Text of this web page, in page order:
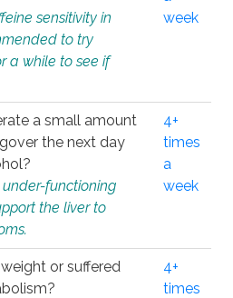
sensitivity in
to try
a while to see if
week
a small amount
the next day
functioning
the liver to
4+
times
a
week
or suffered
4+
times